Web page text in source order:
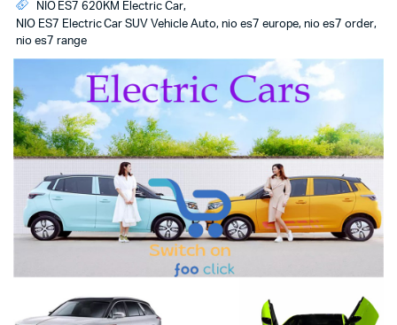
NIO ES7 620KM Electric Car,
NIO ES7 Electric Car SUV Vehicle Auto, nio es7 europe, nio es7 order,
nio es7 range